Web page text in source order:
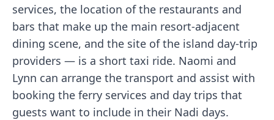
services, the location of the restaurants and
bars that make up the main resort-adjacent
dining scene, and the site of the island day-trip
providers — is a short taxi ride. Naomi and
Lynn can arrange the transport and assist with
booking the ferry services and day trips that
guests want to include in their Nadi days.